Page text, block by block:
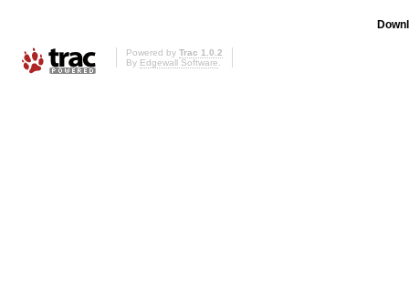
Powered by Trac 1.0.2
By Edgewall Software.